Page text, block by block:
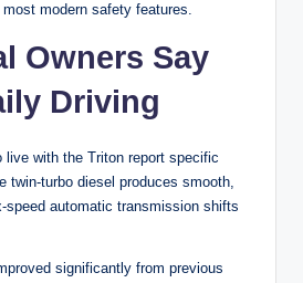
modern safety features.
Owners Say
Driving
live with the Triton report specific
twin-turbo diesel produces smooth,
speed automatic transmission shifts
significantly from previous